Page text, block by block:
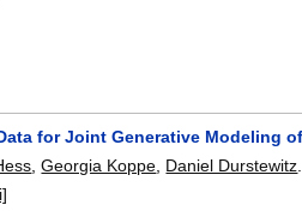
for Joint Generative Modeling
,Georgia Koppe, Daniel Durstewitz.